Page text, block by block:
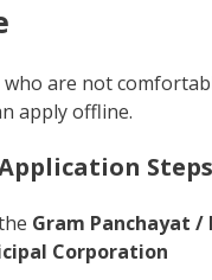
who are not
apply offline.
Gram Panchayat
Corporation